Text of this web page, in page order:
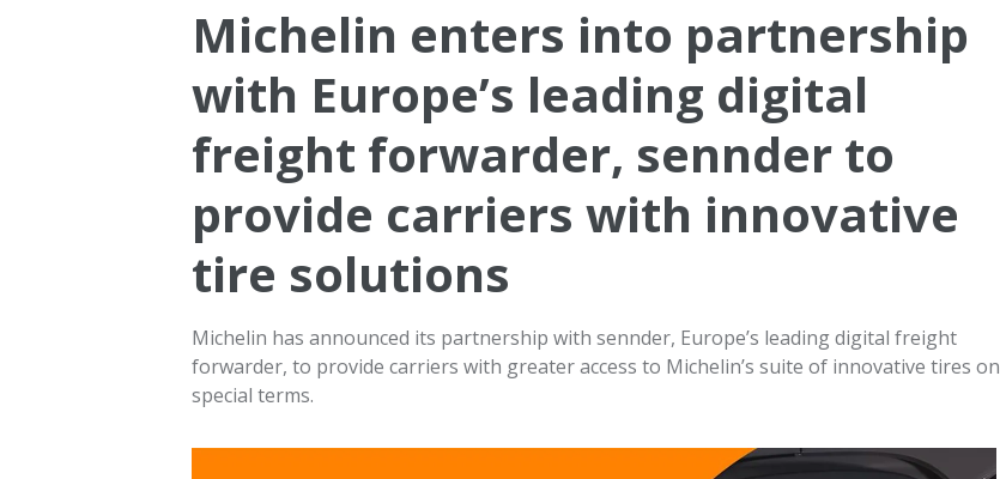
Michelin enters into partnership
with Europe’s leading digital
freight forwarder, sennder to
provide carriers with innovative
tire solutions
Michelin has announced its partnership with sennder, Europe’s leading digital freight
forwarder, to provide carriers with greater access to Michelin’s suite of innovative tires on
special terms.